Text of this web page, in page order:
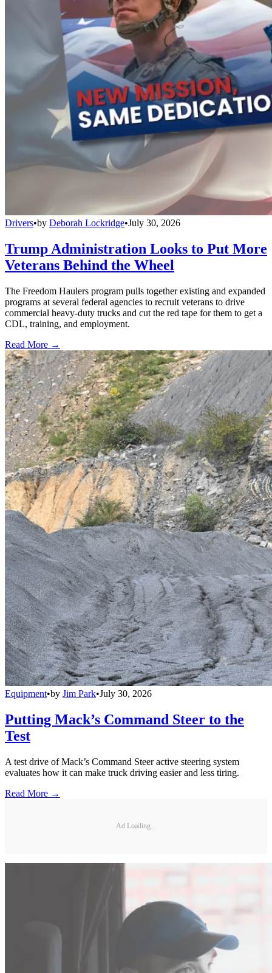
Drivers•by Deborah Lockridge•July 30, 2026
Trump Administration Looks to Put More
Veterans Behind the Wheel
The Freedom Haulers program pulls together existing and expanded
programs at several federal agencies to recruit veterans to drive
commercial heavy-duty trucks and cut the red tape for them to get a
CDL, training, and employment.
Read More →
Equipment•by Jim Park•July 30, 2026
Putting Mack’s Command Steer to the
Test
A test drive of Mack’s Command Steer active steering system
evaluates how it can make truck driving easier and less tiring.
Read More →
Ad Loading...